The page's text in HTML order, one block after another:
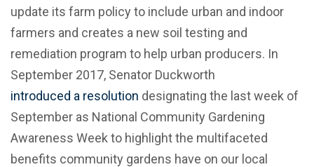
update its farm policy to include urban and indoor
farmers and creates a new soil testing and
remediation program to help urban producers. In
September 2017, Senator Duckworth
introduced a resolution designating the last week of
September as National Community Gardening
Awareness Week to highlight the multifaceted
benefits community gardens have on our local